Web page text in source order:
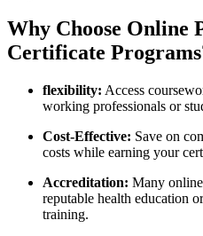
Why​ Choose Online
Certificate
flexibility: ⁤Access
working professionals or
Cost-Effective: Save on
costs while earning your
Accreditation: Many​
reputable health education
training.